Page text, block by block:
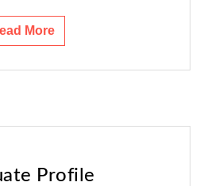
More
Profile